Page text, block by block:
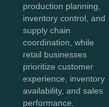
production planning,
inventory control, and
supply chain
coordination, while
retail businesses
prioritize customer
experience, inventory
availability, and sales
performance.